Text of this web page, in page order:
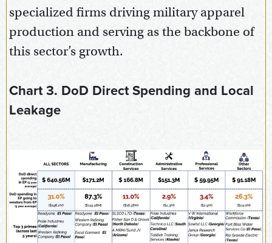
specialized firms driving military apparel
production and serving as the backbone of
this sector’s growth.
Chart 3. DoD Direct Spending and Local
Leakage